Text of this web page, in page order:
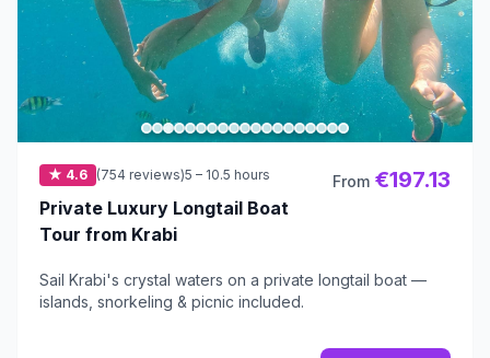
★ 4.6 (754 reviews)5 – 10.5 hours
Private Luxury Longtail Boat
Tour from Krabi
From €197.13
Sail Krabi's crystal waters on a private longtail boat —
islands, snorkeling & picnic included.